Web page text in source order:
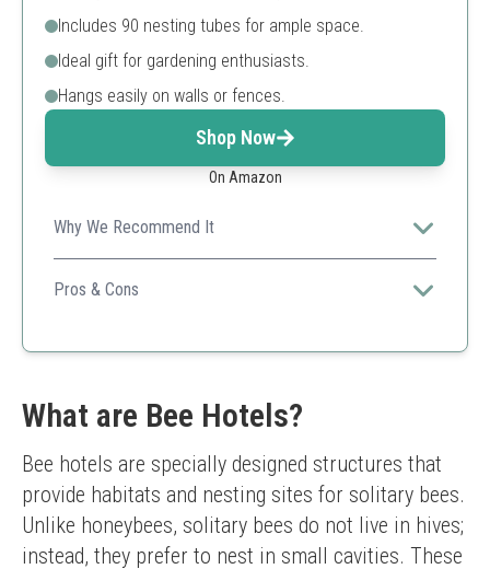
Includes 90 nesting tubes for ample space.
Ideal gift for gardening enthusiasts.
Hangs easily on walls or fences.
Shop Now
On Amazon
Why We Recommend It
Its unique hexagonal design and plenty of nesting tubes
make it a standout option for serious pollinator
Pros & Cons
Multiple nesting tubes
Limited color options
Requires proper installation
What are Bee Hotels?
Bee hotels are specially designed structures that
provide habitats and nesting sites for solitary bees.
Unlike honeybees, solitary bees do not live in hives;
instead, they prefer to nest in small cavities. These